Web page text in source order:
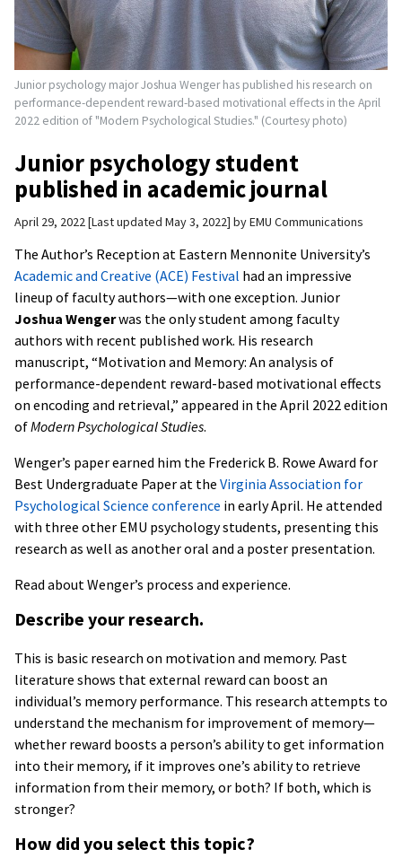
Junior psychology major Joshua Wenger has published his research on
performance-dependent reward-based motivational effects in the April
2022 edition of "Modern Psychological Studies." (Courtesy photo)
Junior psychology student
published in academic journal
April 29, 2022 Last updated May 3, 2022 byEMU Communications
The Author’s Reception at Eastern Mennonite University’s
Academic and Creative (ACE) Festival had an impressive
lineup of faculty authors—with one exception. Junior
Joshua Wengerwas the only student among faculty
authors with recent published work. His research
manuscript, “Motivation and Memory: An analysis of
performance-dependent reward-based motivational effects
on encoding and retrieval,” appeared in the April 2022 edition
ofModern Psychological Studies.
Wenger’s paper earned him the Frederick B. Rowe Award for
Best Undergraduate Paper at the Virginia Association for
Psychological Science conference in early April. He attended
with three other EMU psychology students, presenting this
research as well as another oral and a poster presentation.
Read about Wenger’s process and experience.
Describe your research.
This is basic research on motivation and memory. Past
literature shows that external reward can boost an
individual’s memory performance. This research attempts to
understand the mechanism for improvement of memory—
whether reward boosts a person’s ability to get information
into their memory, if it improves one’s ability to retrieve
information from their memory, or both? If both, which is
stronger?
How did you select this topic?